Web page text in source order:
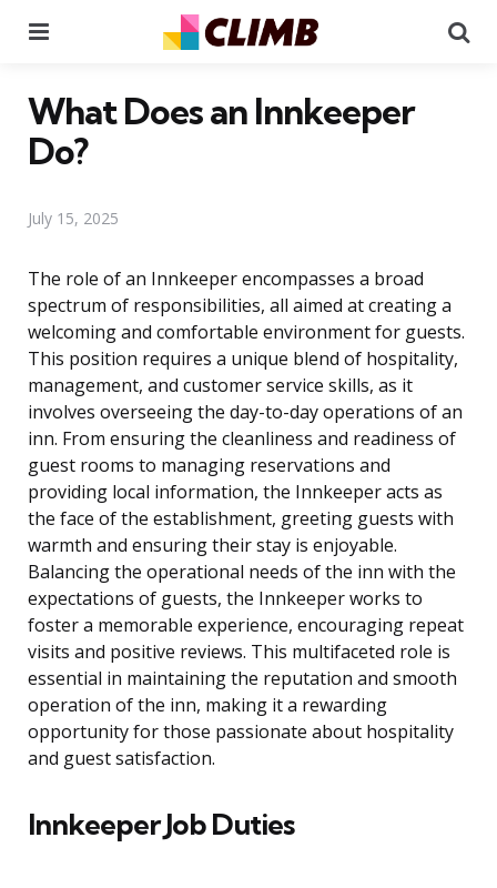
What Does an Innkeeper
Do?
July 15, 2025
The role of an Innkeeper encompasses a broad
spectrum of responsibilities, all aimed at creating a
welcoming and comfortable environment for guests.
This position requires a unique blend of hospitality,
management, and customer service skills, as it
involves overseeing the day-to-day operations of an
inn. From ensuring the cleanliness and readiness of
guest rooms to managing reservations and
providing local information, the Innkeeper acts as
the face of the establishment, greeting guests with
warmth and ensuring their stay is enjoyable.
Balancing the operational needs of the inn with the
expectations of guests, the Innkeeper works to
foster a memorable experience, encouraging repeat
visits and positive reviews. This multifaceted role is
essential in maintaining the reputation and smooth
operation of the inn, making it a rewarding
opportunity for those passionate about hospitality
and guest satisfaction.
Innkeeper Job Duties